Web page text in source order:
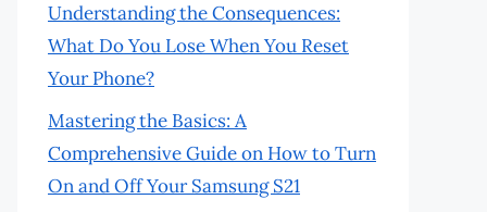
Understanding the Consequences:
What Do You Lose When You Reset
Your Phone?
Mastering the Basics: A
Comprehensive Guide on How to Turn
On and Off Your Samsung S21